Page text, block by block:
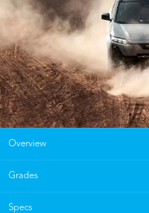
Overview
Grades
Specs